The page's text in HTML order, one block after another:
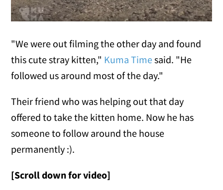
"We were out filming the other day and found
this cute stray kitten," Kuma Timesaid. "He
followed us around most of the day."
Their friend who was helping out that day
offered to take the kitten home. Now he has
someone to follow around the house
permanently :).
[Scroll down for video]